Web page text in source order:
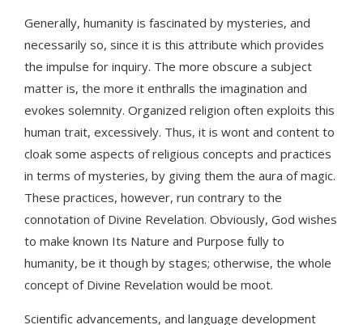
Generally, humanity is fascinated by mysteries, and
necessarily so, since it is this attribute which provides
the impulse for inquiry. The more obscure a subject
matter is, the more it enthralls the imagination and
evokes solemnity. Organized religion often exploits this
human trait, excessively. Thus, it is wont and content to
cloak some aspects of religious concepts and practices
in terms of mysteries, by giving them the aura of magic.
These practices, however, run contrary to the
connotation of Divine Revelation. Obviously, God wishes
to make known Its Nature and Purpose fully to
humanity, be it though by stages; otherwise, the whole
concept of Divine Revelation would be moot.
Scientific advancements, and language development